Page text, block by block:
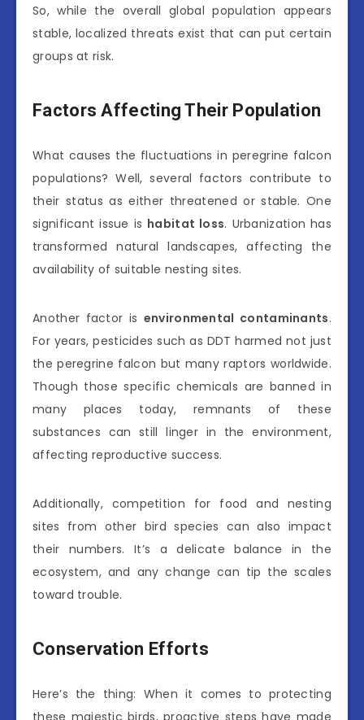
So, while the overall global population appears
stable, localized threats exist that can put certain
groups at risk.
Factors Affecting Their Population
What causes the fluctuations in peregrine falcon
populations? Well, several factors contribute to
their status as either threatened or stable. One
significant issue is habitat loss. Urbanization has
transformed natural landscapes, affecting the
availability of suitable nesting sites.
Another factor is environmental contaminants.
For years, pesticides such as DDT harmed not just
the peregrine falcon but many raptors worldwide.
Though those specific chemicals are banned in
many places today, remnants of these
substances can still linger in the environment,
affecting reproductive success.
Additionally, competition for food and nesting
sites from other bird species can also impact
their numbers. It’s a delicate balance in the
ecosystem, and any change can tip the scales
toward trouble.
Conservation Efforts
Here’s the thing: When it comes to protecting
these majestic birds, proactive steps have made